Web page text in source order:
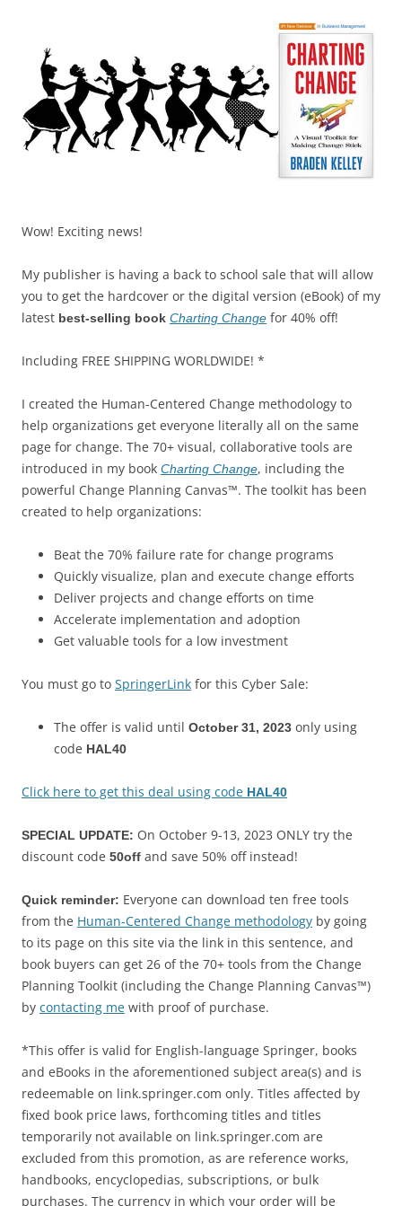
Wow! Exciting news!
My publisher is having a back to school sale that will allow
you to get the hardcover or the digital version (eBook) of my
latest best-selling book Charting Change for 40% off!
Including FREE SHIPPING WORLDWIDE! *
I created the Human-Centered Change methodology to
help organizations get everyone literally all on the same
page for change. The 70+ visual, collaborative tools are
introduced in my book Charting Change, including the
powerful Change Planning Canvas™. The toolkit has been
created to help organizations:
Beat the 70% failure rate for change programs
Quickly visualize, plan and execute change efforts
Deliver projects and change efforts on time
Accelerate implementation and adoption
Get valuable tools for a low investment
You must go to SpringerLink for this Cyber Sale:
The offer is valid until October 31, 2023 only using
code HAL40
Click here to get this deal using code HAL40
SPECIAL UPDATE: On October 9-13, 2023 ONLY try the
discount code 50off and save 50% off instead!
Quick reminder: Everyone can download ten free tools
from the Human-Centered Change methodology by going
to its page on this site via the link in this sentence, and
book buyers can get 26 of the 70+ tools from the Change
Planning Toolkit (including the Change Planning Canvas™)
by contacting me with proof of purchase.
*This offer is valid for English-language Springer, books
and eBooks in the aforementioned subject area(s) and is
redeemable on link.springer.com only. Titles affected by
fixed book price laws, forthcoming titles and titles
temporarily not available on link.springer.com are
excluded from this promotion, as are reference works,
handbooks, encyclopedias, subscriptions, or bulk
purchases. The currency in which your order will be